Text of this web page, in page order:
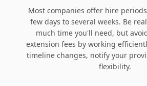
Most companies offer hire
few days to several weeks. Be
much time you'll need, but
extension fees by working
timeline changes, notify your
flexibility.